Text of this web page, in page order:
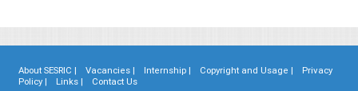
About SESRIC | Vacancies | Internship | Copyright and Usage |
Privacy
Policy |
Links | Contact Us